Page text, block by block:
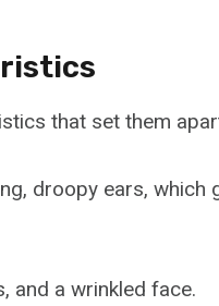
that set them
droopy ears, which
and a wrinkled face.